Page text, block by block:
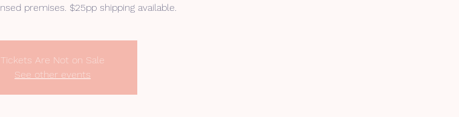
Tickets Are Not on Sale
See other events